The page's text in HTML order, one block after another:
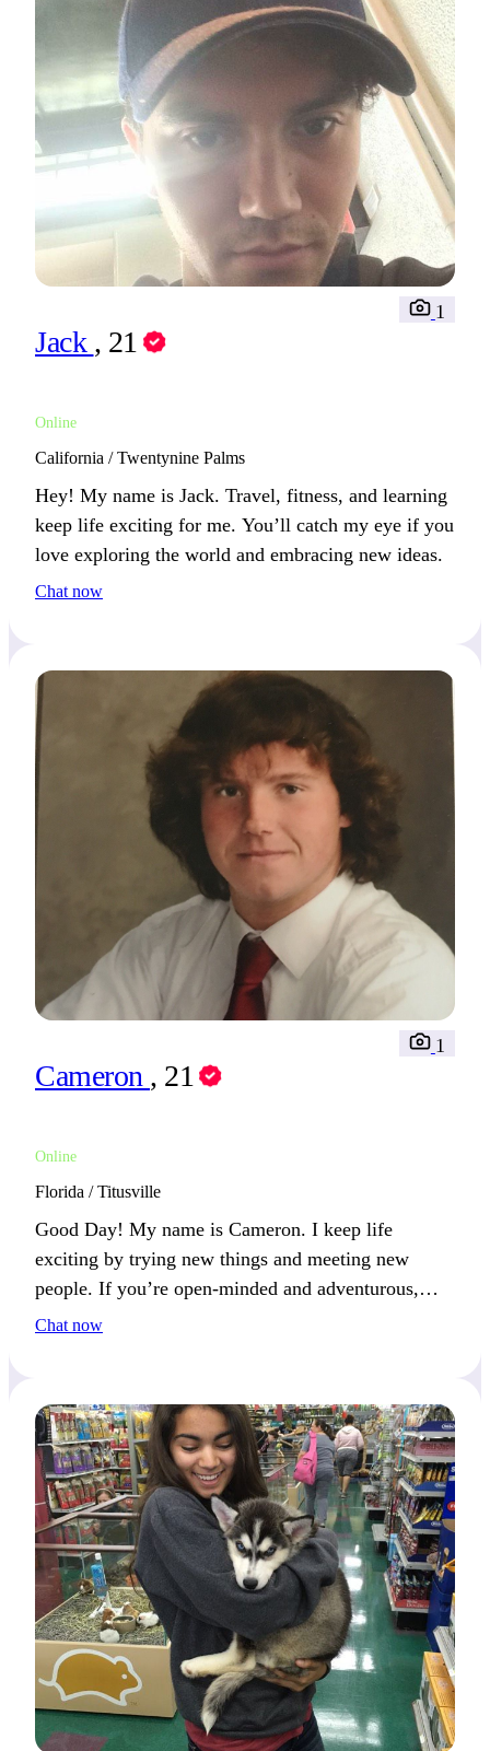
Jack , 21
Online
1
California / Twentynine Palms
Hey! My name is Jack. Travel, fitness, and learning
keep life exciting for me. You’ll catch my eye if you
love exploring the world and embracing new ideas.
Chat now
Cameron , 21
Online
1
Florida / Titusville
Good Day! My name is Cameron. I keep life
exciting by trying new things and meeting new
people. If you’re open-minded and adventurous,
you’ll catch my attention.
Chat now